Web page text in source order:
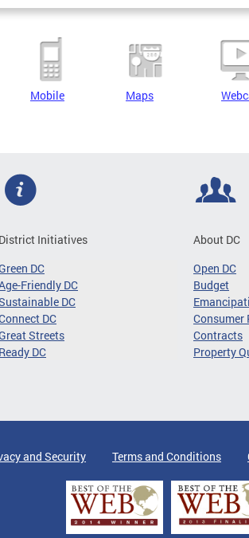
Mobile Maps
District Initiatives
DC
Friendly DC
DC
DC
Streets
Ready DC
About DC
Open DC
Budget
Consumer
Contracts
Property
and Security Terms and Conditions